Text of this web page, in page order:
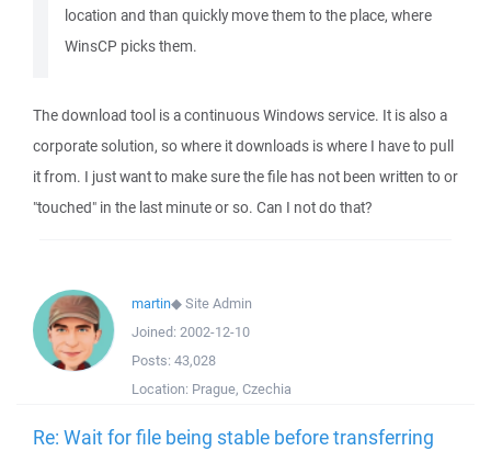
location and than quickly move them to the place, where
WinsCP picks them.
The download tool is a continuous Windows service. It is also a
corporate solution, so where it downloads is where I have to pull
it from. I just want to make sure the file has not been written to or
"touched" in the last minute or so. Can I not do that?
martin◆Site Admin
Joined: 2002-12-10
Posts: 43,028
Location: Prague, Czechia
Re: Wait for file being stable before transferring